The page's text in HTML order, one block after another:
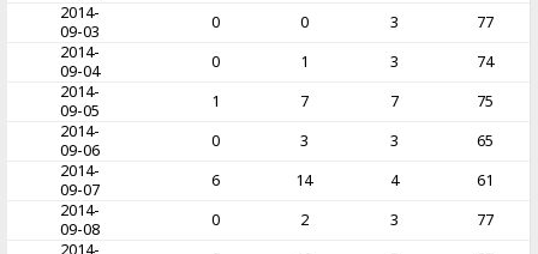
2014-
09-03
0 0 3
77
2014-
09-04
0 1 3
74
2014-
09-05
1 7 7
75
2014-
09-06
0 3 3
65
2014-
09-07
6 14 4
61
2014-
09-08
0 2 3
77